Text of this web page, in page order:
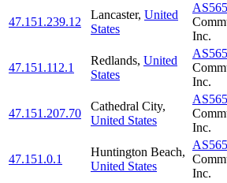
47.151.239.12
Lancaster, United
States
Inc.
47.151.112.1
Redlands, United
States
Inc.
47.151.207.70
Cathedral City,
United States
Inc.
47.151.0.1
Huntington Beach,
United States
Inc.